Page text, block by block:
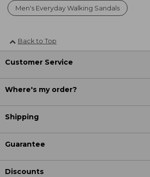
Men's Everyday Walking Sandals
Back to Top
Customer Service
Where's my order?
Shipping
Guarantee
Discounts